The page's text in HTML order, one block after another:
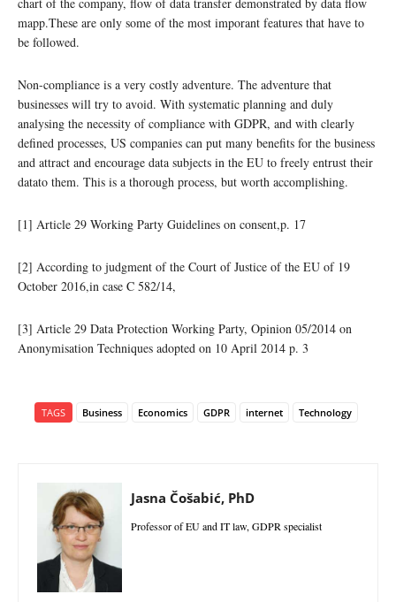
mapp.These are only some of the most imporant features that have to
be followed.
Non-compliance is a very costly adventure. The adventure that
businesses will try to avoid. With systematic planning and duly
analysing the necessity of compliance with GDPR, and with clearly
defined processes, US companies can put many benefits for the business
and attract and encourage data subjects in the EU to freely entrust their
datato them. This is a thorough process, but worth accomplishing.
[1] Article 29 Working Party Guidelines on consent,p. 17
[2] According to judgment of the Court of Justice of the EU of 19
October 2016,in case C 582/14,
[3] Article 29 Data Protection Working Party, Opinion 05/2014 on
Anonymisation Techniques adopted on 10 April 2014 p. 3
TAGS Business Economics GDPR internet Technology
Jasna Čošabić, PhD
Professor of EU and IT law, GDPR specialist